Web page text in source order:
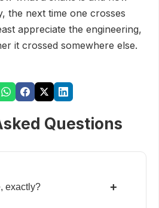
the next time one crosses
appreciate the engineering,
it crossed somewhere else.
Questions
exactly? +